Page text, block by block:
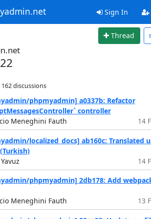
Sign In
Thread
162 discussions
phpmyadmin] a0337b: Refactor
controller
Meneghini Fauth
14
localized_docs] ab160c: Translated
14
phpmyadmin] 2db178: Add
Meneghini Fauth
13